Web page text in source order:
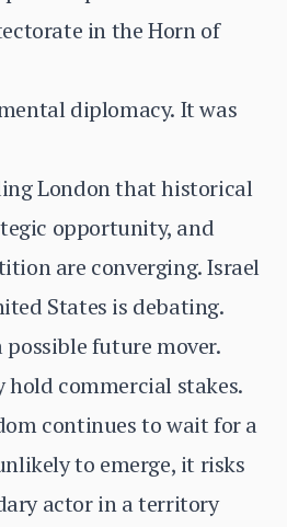
in the Horn of
diplomacy. It was
London that historical
opportunity, and
are converging. Israel
States is debating.
future mover.
hold commercial stakes.
continues to wait for a
to emerge, it risks
actor in a territory